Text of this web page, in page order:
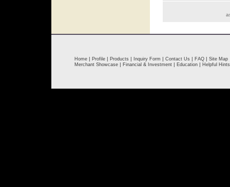
Home | Profile | Products | Inquiry Form | Contact Us | FAQ | Site Map
Merchant Showcase | Financial & Investment | Education | Helpful Hints